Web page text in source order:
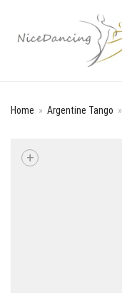
Home » Argentine Tango »
+